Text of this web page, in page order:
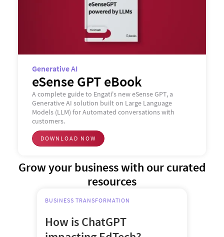
Generative AI
eSense GPT eBook
A complete guide to Engati's new eSense GPT, a
Generative AI solution built on Large Language
Models (LLM) for Automated conversations with
customers.
DOWNLOAD NOW
Grow your business with our curated
resources
BUSINESS TRANSFORMATION
How is ChatGPT